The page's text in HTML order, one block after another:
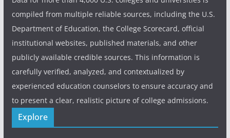
compiled from multiple reliable sources, including the U.S.
Department of Education, the College Scorecard, official
institutional websites, published materials, and other
publicly available credible sources. This information is
carefully verified, analyzed, and contextualized by
experienced education counselors to ensure accuracy and
to present a clear, realistic picture of college admissions.
Explore